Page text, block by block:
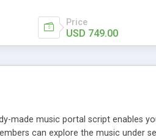
Price
USD 749.00
made music portal script enables
can explore the music under